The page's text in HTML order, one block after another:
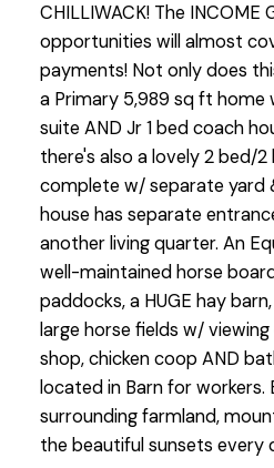
CHILLIWACK! The INCOME
opportunities will almost
payments! Not only does
a Primary 5,989 sq ft home
suite AND Jr 1 bed coach
there's also a lovely 2 bed/
complete w/ separate yard
house has separate
another living quarter. An
well-maintained horse
paddocks, a HUGE hay
large horse fields w/
shop, chicken coop AND
located in Barn for workers.
surrounding farmland,
the beautiful sunsets every